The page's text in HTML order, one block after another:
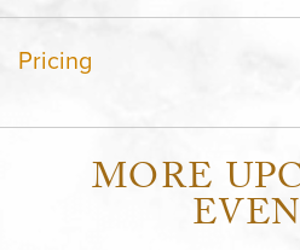
Pricing
MORE